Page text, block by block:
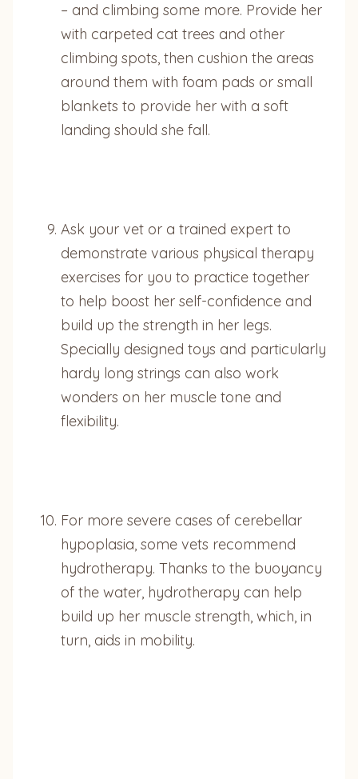
– and climbing some more. Provide her
with carpeted cat trees and other
climbing spots, then cushion the areas
around them with foam pads or small
blankets to provide her with a soft
landing should she fall.
Ask your vet or a trained expert to
demonstrate various physical therapy
exercises for you to practice together
to help boost her self-confidence and
build up the strength in her legs.
Specially designed toys and particularly
hardy long strings can also work
wonders on her muscle tone and
flexibility.
For more severe cases of cerebellar
hypoplasia, some vets recommend
hydrotherapy. Thanks to the buoyancy
of the water, hydrotherapy can help
build up her muscle strength, which, in
turn, aids in mobility.